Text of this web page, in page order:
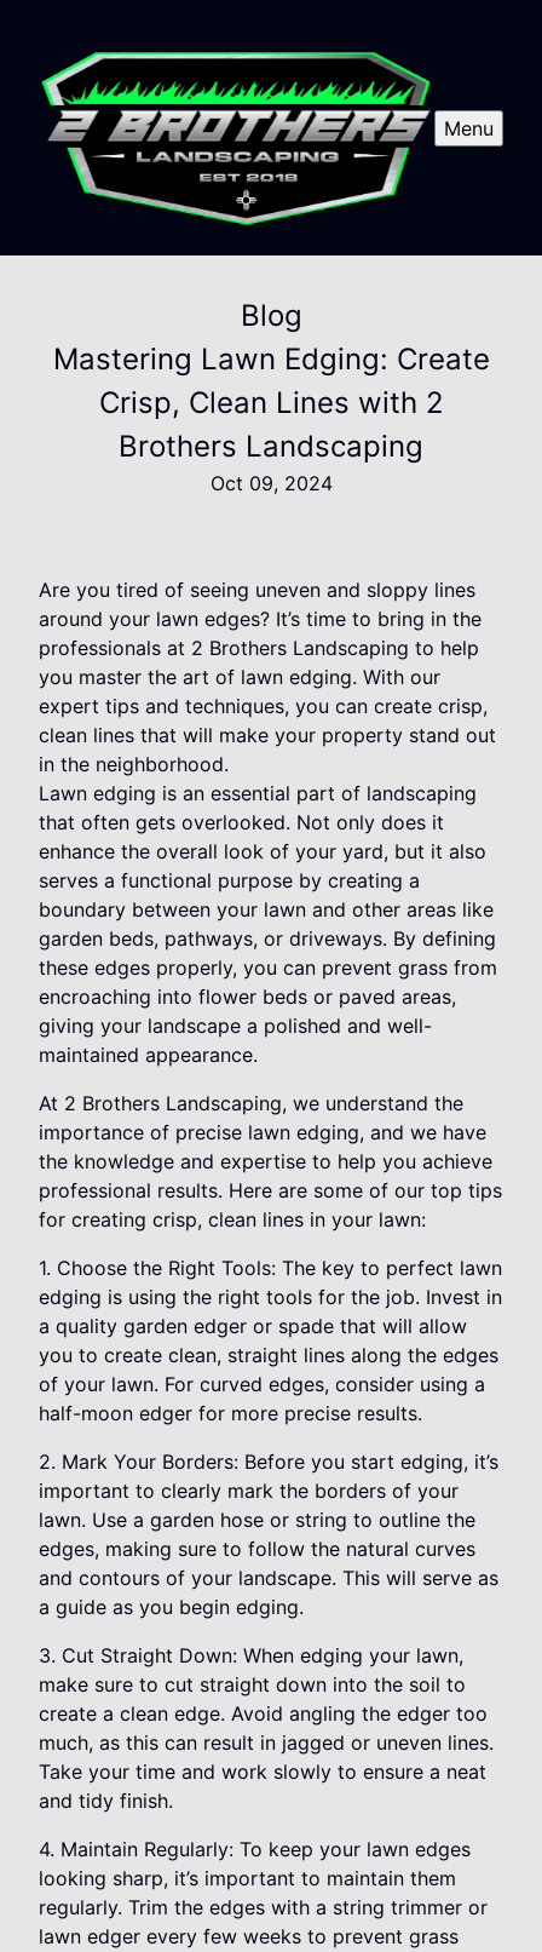
Menu
Blog
Mastering Lawn Edging: Create
Crisp, Clean Lines with 2
Brothers Landscaping
Oct 09, 2024
Are you tired of seeing uneven and sloppy lines
around your lawn edges? It’s time to bring in the
professionals at 2 Brothers Landscaping to help
you master the art of lawn edging. With our
expert tips and techniques, you can create crisp,
clean lines that will make your property stand out
in the neighborhood.
Lawn edging is an essential part of landscaping
that often gets overlooked. Not only does it
enhance the overall look of your yard, but it also
serves a functional purpose by creating a
boundary between your lawn and other areas like
garden beds, pathways, or driveways. By defining
these edges properly, you can prevent grass from
encroaching into flower beds or paved areas,
giving your landscape a polished and well-
maintained appearance.
At 2 Brothers Landscaping, we understand the
importance of precise lawn edging, and we have
the knowledge and expertise to help you achieve
professional results. Here are some of our top tips
for creating crisp, clean lines in your lawn:
1. Choose the Right Tools: The key to perfect lawn
edging is using the right tools for the job. Invest in
a quality garden edger or spade that will allow
you to create clean, straight lines along the edges
of your lawn. For curved edges, consider using a
half-moon edger for more precise results.
2. Mark Your Borders: Before you start edging, it’s
important to clearly mark the borders of your
lawn. Use a garden hose or string to outline the
edges, making sure to follow the natural curves
and contours of your landscape. This will serve as
a guide as you begin edging.
3. Cut Straight Down: When edging your lawn,
make sure to cut straight down into the soil to
create a clean edge. Avoid angling the edger too
much, as this can result in jagged or uneven lines.
Take your time and work slowly to ensure a neat
and tidy finish.
4. Maintain Regularly: To keep your lawn edges
looking sharp, it’s important to maintain them
regularly. Trim the edges with a string trimmer or
lawn edger every few weeks to prevent grass